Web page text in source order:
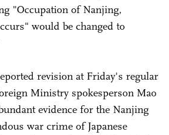
"Occupation of Nanjing,
would be changed to
revision at Friday's regular
Ministry spokesperson Mao
evidence for the Nanjing
war crime of Japanese